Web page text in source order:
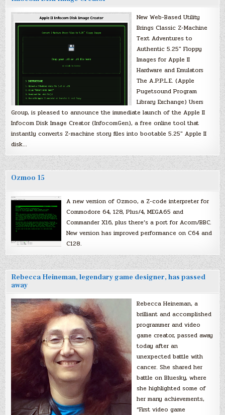
New Web-Based Utility
Brings Classic Z-Machine
Text Adventures to
Authentic 5.25″ Floppy
Images for Apple II
Hardware and Emulators
The A.P.P.L.E. (Apple
Pugetsound Program
Library Exchange) Users
Group, is pleased to announce the immediate launch of the Apple II
Infocom Disk Image Creator (InfocomGen), a free online tool that
instantly converts Z-machine story files into bootable 5.25″ Apple II
disk…
Ozmoo 15
A new version of Ozmoo, a Z-code interpreter for
Commodore 64, 128, Plus/4, MEGA65 and
Commander X16, plus there’s a port for Acorn/BBC.
New version has improved performance on C64 and
C128.
Rebecca Heineman, legendary game designer, has passed
away
Rebecca Heineman, a
brilliant and accomplished
programmer and video
game creator, passed away
today after an
unexpected battle with
cancer. She shared her
battle on Bluesky, where
she highlighted some of
her many achievements,
“First video game